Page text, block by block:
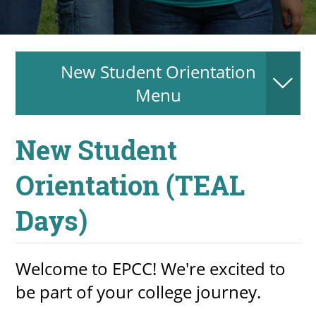
Account Recovery
Contact Us
Maps
RECENT
more news
New Student Orientation
Menu
New Student
Orientation (TEAL
Days)
Welcome to EPCC! We're excited to
be part of your college journey.